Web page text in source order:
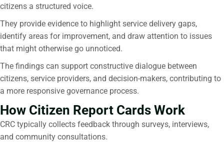
citizens a structured voice.
They provide evidence to highlight service delivery gaps,
identify areas for improvement, and draw attention to issues
that might otherwise go unnoticed.
The findings can support constructive dialogue between
citizens, service providers, and decision-makers, contributing to
a more responsive governance process.
How Citizen Report Cards Work
CRC typically collects feedback through surveys, interviews,
and community consultations.